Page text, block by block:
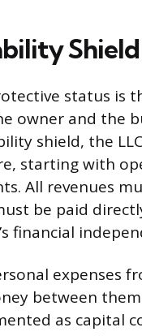
Shield
status is
owner and the
shield, the
starting with
All revenues
be paid
financial
expenses
between
as capital